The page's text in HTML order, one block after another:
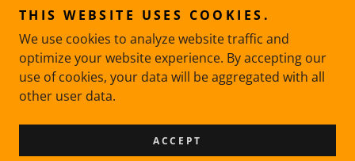
PANCHANG
THIS WEBSITE USES COOKIES.
We use cookies to analyze website traffic and
optimize your website experience. By accepting our
use of cookies, your data will be aggregated with all
other user data.
ACCEPT